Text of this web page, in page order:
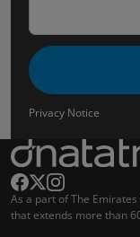
Privacy Notice
As a part of The
that extends more than